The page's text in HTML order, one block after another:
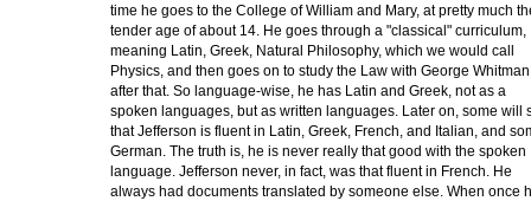
time he goes to the College of William and Mary, at pretty much
tender age of about 14. He goes through a "classical" curriculum,
meaning Latin, Greek, Natural Philosophy, which we would call
Physics, and then goes on to study the Law with George Whitman
after that. So language-wise, he has Latin and Greek, not as a
spoken languages, but as written languages. Later on, some will
that Jefferson is fluent in Latin, Greek, French, and Italian, and
German. The truth is, he is never really that good with the spoken
language. Jefferson never, in fact, was that fluent in French. He
always had documents translated by someone else. When once